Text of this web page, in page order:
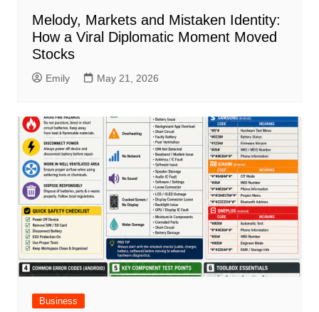
Melody, Markets and Mistaken Identity:
How a Viral Diplomatic Moment Moved
Stocks
Emily May 21, 2026
Business